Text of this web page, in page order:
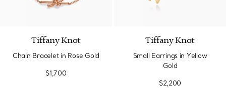
Tiffany Knot
Chain Bracelet in Rose Gold
$1,700
Tiffany Knot
Small Earrings in Yellow
Gold
$2,200